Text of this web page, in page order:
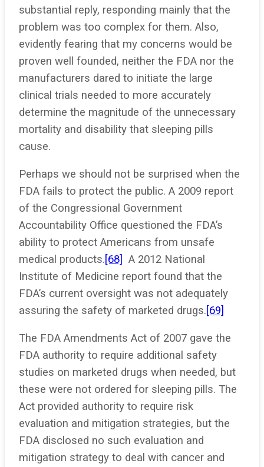
substantial reply, responding mainly that the
problem was too complex for them. Also,
evidently fearing that my concerns would be
proven well founded, neither the FDA nor the
manufacturers dared to initiate the large
clinical trials needed to more accurately
determine the magnitude of the unnecessary
mortality and disability that sleeping pills
cause.
Perhaps we should not be surprised when the
FDA fails to protect the public. A 2009 report
of the Congressional Government
Accountability Office questioned the FDA’s
ability to protect Americans from unsafe
medical products.[68] A 2012 National
Institute of Medicine report found that the
FDA’s current oversight was not adequately
assuring the safety of marketed drugs.[69]
The FDA Amendments Act of 2007 gave the
FDA authority to require additional safety
studies on marketed drugs when needed, but
these were not ordered for sleeping pills. The
Act provided authority to require risk
evaluation and mitigation strategies, but the
FDA disclosed no such evaluation and
mitigation strategy to deal with cancer and